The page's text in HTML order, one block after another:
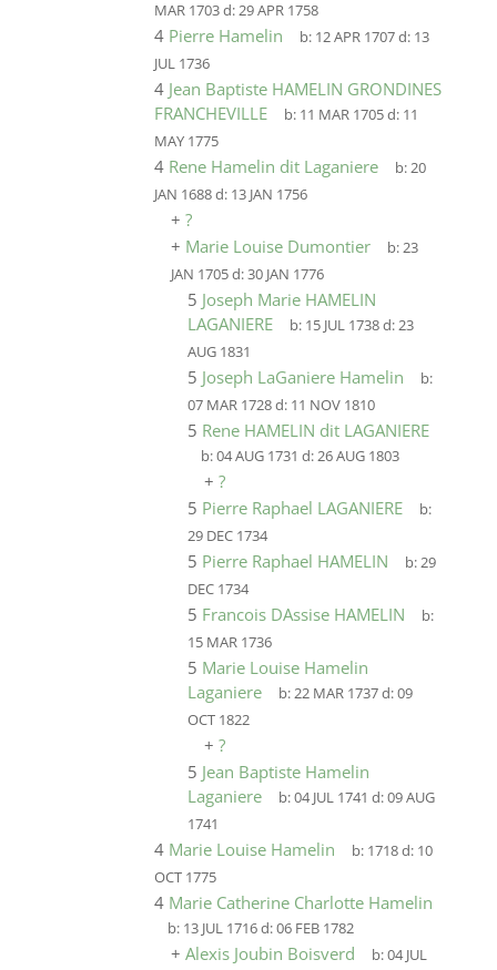
MAR 1703d:29 APR 1758
4 Pierre Hamelin b: 12 APR 1707d: 13
JUL 1736
4 Jean Baptiste HAMELIN GRONDINES
FRANCHEVILLE
b: 11 MAR 1705d: 11
MAY 1775
4 Rene Hamelin dit Laganiere b:20
JAN 1688d: 13 JAN 1756
+ ?
+ Marie Louise Dumontier b:23
JAN 1705d:30 JAN 1776
5 Joseph Marie HAMELIN
LAGANIERE
b: 15 JUL 1738d:23
AUG 1831
5 Joseph LaGaniere Hamelin
b:
07 MAR 1728d: 11 NOV 1810
5 Rene HAMELIN dit LAGANIERE
b:04 AUG 1731 d:26 AUG 1803
+ ?
5 Pierre Raphael LAGANIERE
b:
29 DEC 1734
5 Pierre Raphael HAMELIN b:29
DEC 1734
5 Francois DAssise HAMELIN
b:
15 MAR 1736
5 Marie Louise Hamelin
Laganiere
b:22 MAR 1737d:09
OCT 1822
+ ?
5 Jean Baptiste Hamelin
Laganiere
b:04 JUL 1741 d:09 AUG
1741
4 Marie Louise Hamelin b: 1718d: 10
OCT 1775
4 Marie Catherine Charlotte Hamelin
b: 13 JUL 1716d:06 FEB 1782
+ Alexis Joubin Boisverd b:04 JUL